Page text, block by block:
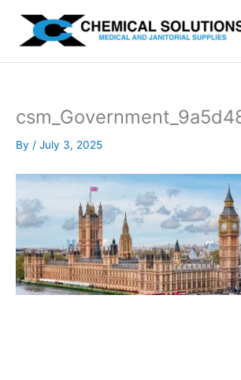
content
By / July 3, 2025